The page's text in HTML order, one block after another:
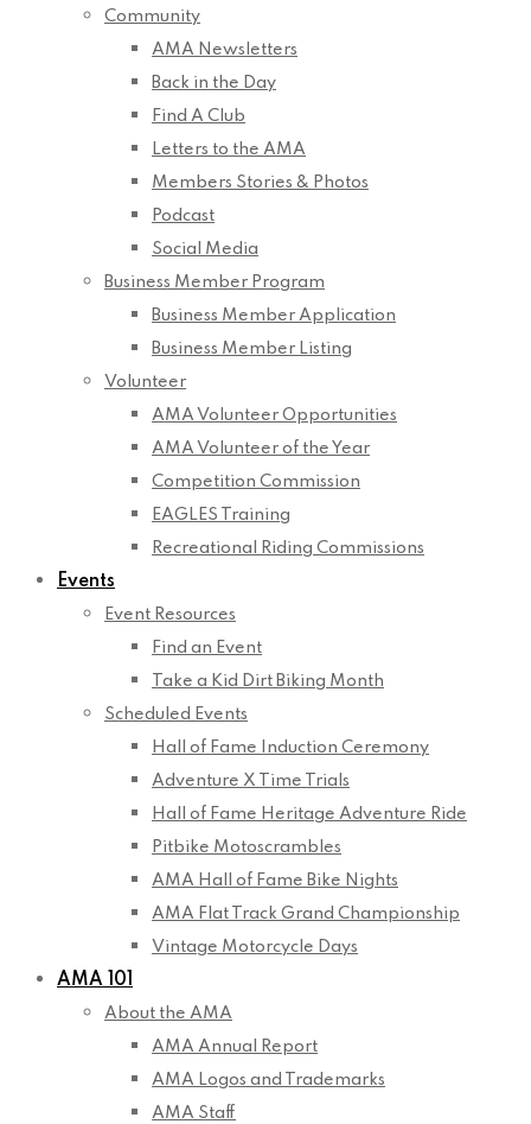
Community
AMA Newsletters
Back in the Day
Find A Club
Letters to the AMA
Members Stories & Photos
Podcast
Social Media
Business Member Program
Business Member Application
Business Member Listing
Volunteer
AMA Volunteer Opportunities
AMA Volunteer of the Year
Competition Commission
EAGLES Training
Recreational Riding Commissions
Events
Event Resources
Find an Event
Take a Kid Dirt Biking Month
Scheduled Events
Hall of Fame Induction Ceremony
Adventure X Time Trials
Hall of Fame Heritage Adventure Ride
Pitbike Motoscrambles
AMA Hall of Fame Bike Nights
AMA Flat Track Grand Championship
Vintage Motorcycle Days
AMA 101
About the AMA
AMA Annual Report
AMA Logos and Trademarks
AMA Staff